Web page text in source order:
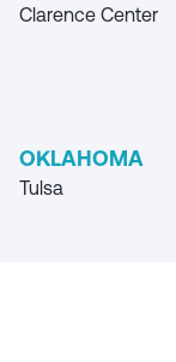
Clarence Center
OKLAHOMA
Tulsa